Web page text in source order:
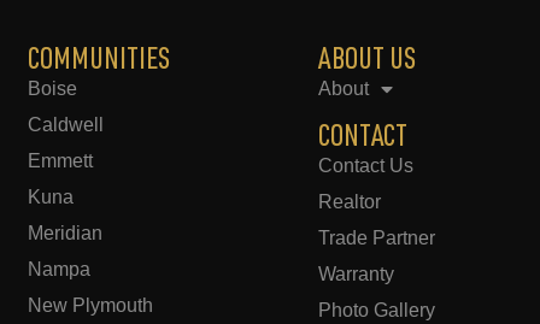
COMMUNITIES
Boise
Caldwell
Emmett
Kuna
Meridian
Nampa
New Plymouth
ABOUT US
About
CONTACT
Contact Us
Realtor
Trade Partner
Warranty
Photo Gallery